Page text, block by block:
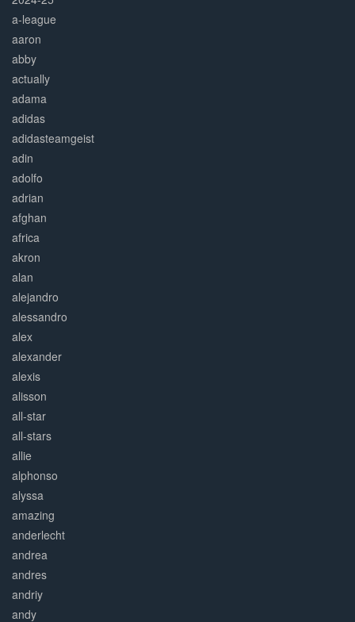
a-league
aaron
abby
actually
adama
adidas
adidasteamgeist
adin
adolfo
adrian
afghan
africa
akron
alan
alejandro
alessandro
alex
alexander
alexis
alisson
all-star
all-stars
allie
alphonso
alyssa
amazing
anderlecht
andrea
andres
andriy
andy